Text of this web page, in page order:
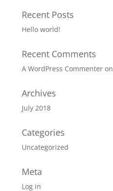
Recent Posts
Hello world!
Recent Comments
A WordPress Commenteron
Archives
July 2018
Categories
Uncategorized
Meta
Log in